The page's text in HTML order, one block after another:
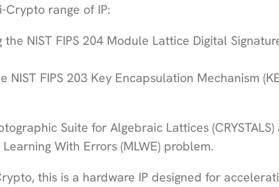
Crypto range of IP:
NIST FIPS 204 Module Lattice Digital
FIPS 203 Key Encapsulation Mechanism
Suite for Algebraic Lattices (CRYSTALS)
With Errors (MLWE) problem.
this is a hardware IP designed for